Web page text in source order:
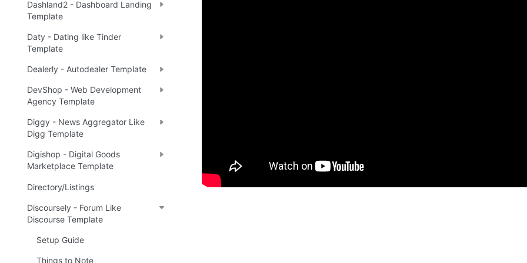
Dashland2 - Dashboard Landing
Template
Daty - Dating like Tinder
Template
Dealerly - Autodealer Template
DevShop - Web Development
Agency Template
Diggy - News Aggregator Like
Digg Template
Digishop - Digital Goods
Marketplace Template
Directory/Listings
Discoursely - Forum Like
Discourse Template
Setup Guide
Things to Note